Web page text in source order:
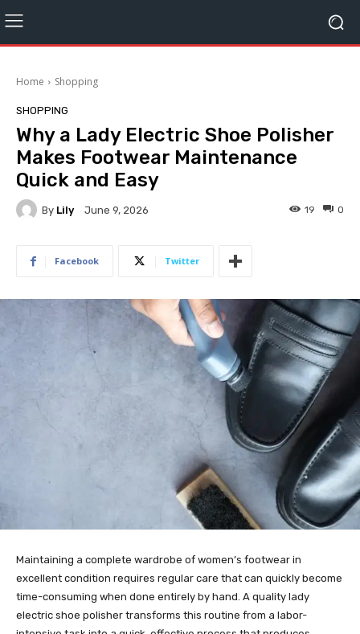
Home Shopping
SHOPPING
Why a Lady Electric Shoe Polisher
Makes Footwear Maintenance
Quick and Easy
By Lily June 9, 2026 0
19
Facebook Twitter
Maintaining a complete wardrobe of women’s footwear in
excellent condition requires regular care that can quickly become
time-consuming when done entirely by hand. A quality lady
electric shoe polisher transforms this routine from a labor-